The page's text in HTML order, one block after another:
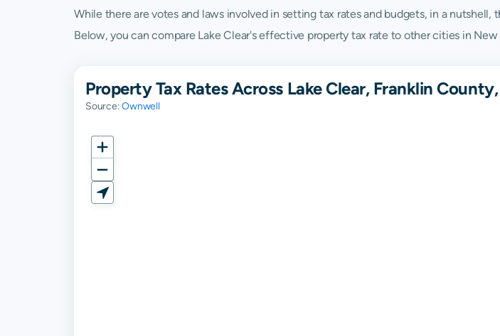
While there are votes and laws involved in setting tax rates and budgets, in a nutshell,
Below, you can compare Lake Clear's effective property tax rate to other cities in
Property Tax Rates Across Lake Clear, Franklin
Source:Ownwell